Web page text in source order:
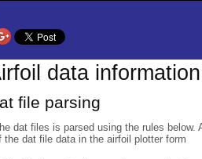
data information
file parsing
dat files is parsed using the rules below.
the dat file data in the airfoil plotter form